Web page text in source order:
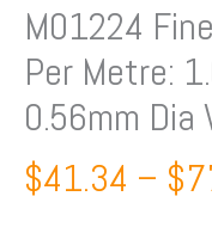
M01224
Per Metre:
0.56mm Dia
$41.34 – $